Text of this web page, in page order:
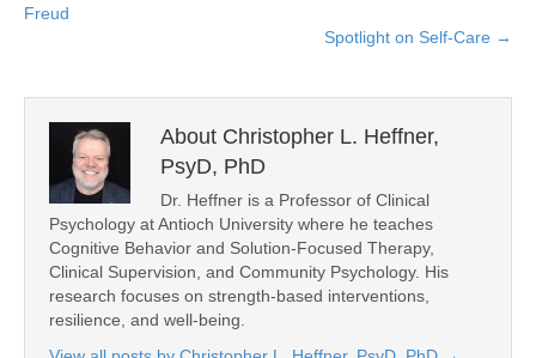
Freud
Spotlight on Self-Care →
About Christopher L. Heffner,
PsyD, PhD
Dr. Heffner is a Professor of Clinical
Psychology at Antioch University where he teaches
Cognitive Behavior and Solution-Focused Therapy,
Clinical Supervision, and Community Psychology. His
research focuses on strength-based interventions,
resilience, and well-being.